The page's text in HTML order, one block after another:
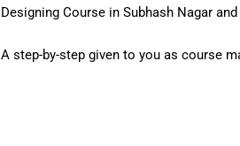
Designing Course in Subhash Nagar
A step-by-step given to you as course